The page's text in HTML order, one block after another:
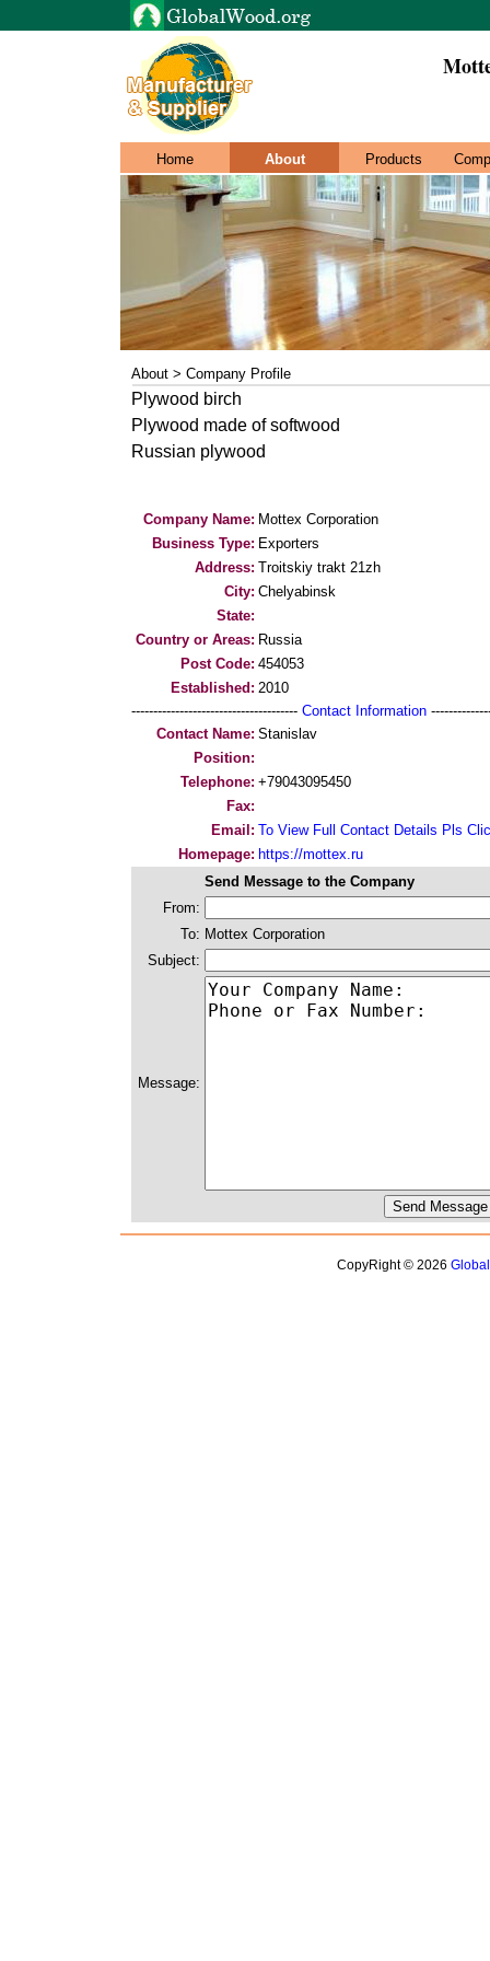
Home About Products
About > Company Profile
Plywood birch
Plywood made of softwood
Russian plywood
Company Name: Mottex Corporation
Business Type: Exporters
Address: Troitskiy trakt 21zh
City: Chelyabinsk
State:
Country or Areas: Russia
Post Code: 454053
Established: 2010
-------------------------------------- Contact Information
Contact Name: Stanislav
Position:
Telephone: +79043095450
Fax:
Email: To View Full Contact Details Pls
Homepage: https://mottex.ru
Send Message to the Company
From:
To: Mottex Corporation
Subject:
Message:
CopyRight © 2026